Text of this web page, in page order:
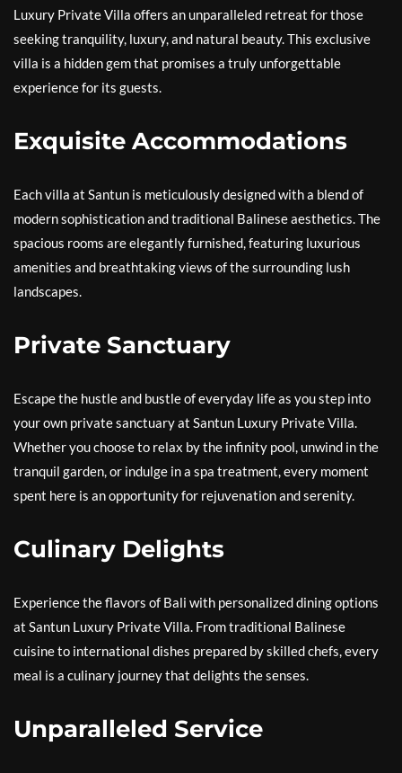
Luxury Private Villa offers an unparalleled retreat for those
seeking tranquility, luxury, and natural beauty. This exclusive
villa is a hidden gem that promises a truly unforgettable
experience for its guests.
Exquisite Accommodations
Each villa at Santun is meticulously designed with a blend of
modern sophistication and traditional Balinese aesthetics. The
spacious rooms are elegantly furnished, featuring luxurious
amenities and breathtaking views of the surrounding lush
landscapes.
Private Sanctuary
Escape the hustle and bustle of everyday life as you step into
your own private sanctuary at Santun Luxury Private Villa.
Whether you choose to relax by the infinity pool, unwind in the
tranquil garden, or indulge in a spa treatment, every moment
spent here is an opportunity for rejuvenation and serenity.
Culinary Delights
Experience the flavors of Bali with personalized dining options
at Santun Luxury Private Villa. From traditional Balinese
cuisine to international dishes prepared by skilled chefs, every
meal is a culinary journey that delights the senses.
Unparalleled Service